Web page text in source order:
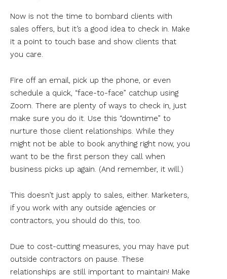
Now is not the time to bombard clients with
sales offers, but it’s a good idea to check in. Make
it a point to touch base and show clients that
you care.
Fire off an email, pick up the phone, or even
schedule a quick, “face-to-face” catchup using
Zoom. There are plenty of ways to check in, just
make sure you do it. Use this “downtime” to
nurture those client relationships. While they
might not be able to book anything right now, you
want to be the first person they call when
business picks up again. (And remember, it will.)
This doesn’t just apply to sales, either. Marketers,
if you work with any outside agencies or
contractors, you should do this, too.
Due to cost-cutting measures, you may have put
outside contractors on pause. These
relationships are still important to maintain! Make